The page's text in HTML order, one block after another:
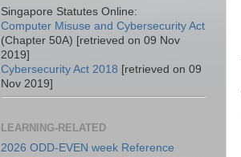
Singapore Statutes Online:
Computer Misuse and Cybersecurity Act
(Chapter 50A) [retrieved on 09 Nov
2019]
Cybersecurity Act 2018 [retrieved on 09
Nov 2019]
LEARNING-RELATED
2026 ODD-EVEN week Reference